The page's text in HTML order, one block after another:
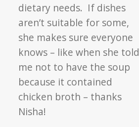
dietary needs. If dishes
aren’t suitable for some,
she makes sure everyone
knows – like when she told
me not to have the soup
because it contained
chicken broth – thanks
Nisha!